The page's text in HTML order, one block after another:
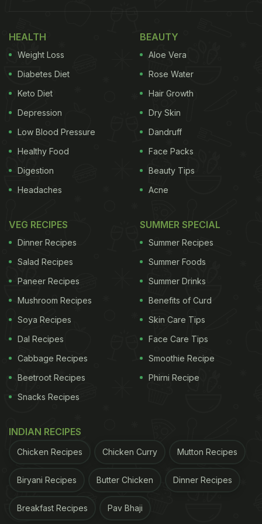
generous amount of Mexican cheese and baked
until done. You can repeat this layering process as
many times as you wish to. These nachos are
oozing with cheese and will leave you asking for
more. Wondering how to make them? Check out
the recipe below:
Mexican Chicken Nachos Recipe:
How To Make Mexican Chicken
with olive oil, red chilli powder, black pepper
powder, oregano and salt. Now, take a 12-inch pan,
boneless chicken and cook it without closing the
HEALTH
Weight Loss
Diabetes Diet
Keto Diet
Depression
Low Blood Pressure
Healthy Food
Digestion
Headaches
BEAUTY
Aloe Vera
Rose Water
Hair Growth
Dry Skin
Dandruff
Face Packs
Beauty Tips
Acne
VEG RECIPES
Dinner Recipes
Salad Recipes
Paneer Recipes
Mushroom Recipes
Soya Recipes
Dal Recipes
Cabbage Recipes
Beetroot Recipes
Snacks Recipes
SUMMER SPECIAL
Summer Recipes
Summer Foods
Summer Drinks
Benefits of Curd
Skin Care Tips
Face Care Tips
Smoothie Recipe
Phirni Recipe
INDIAN RECIPES
Chicken Recipes Chicken Curry Mutton Recipes
Biryani Recipes Butter Chicken Dinner Recipes
Breakfast Recipes Pav Bhaji